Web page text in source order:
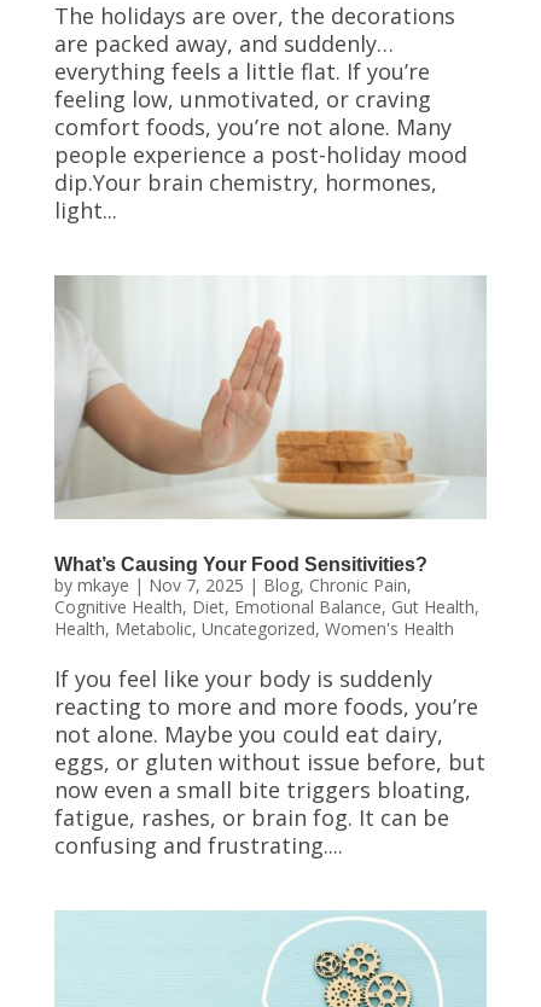
The holidays are over, the decorations
are packed away, and suddenly…
everything feels a little flat. If you’re
feeling low, unmotivated, or craving
comfort foods, you’re not alone. Many
people experience a post-holiday mood
dip.Your brain chemistry, hormones,
light...
What’s Causing Your Food Sensitivities?
by mkaye | Nov 7, 2025 | Blog, Chronic Pain,
Cognitive Health, Diet, Emotional Balance, Gut Health,
Health, Metabolic, Uncategorized, Women's Health
If you feel like your body is suddenly
reacting to more and more foods, you’re
not alone. Maybe you could eat dairy,
eggs, or gluten without issue before, but
now even a small bite triggers bloating,
fatigue, rashes, or brain fog. It can be
confusing and frustrating....